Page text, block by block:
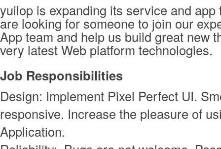
yuilop is expanding its service and app
are looking for someone to join our
App team and help us build great new
very latest Web platform technologies.
Job Responsibilities
Design: Implement Pixel Perfect UI.
responsive. Increase the pleasure of
Application.